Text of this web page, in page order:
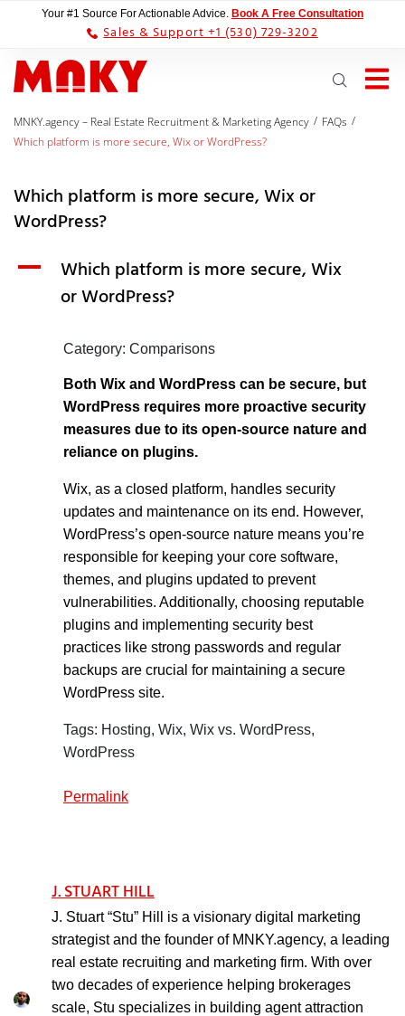
Your #1 Source For Actionable Advice. Book A Free Consultation
Sales & Support +1 (530) 729-3202
MNKY.agency – Real Estate Recruitment & Marketing Agency / FAQs /
Which platform is more secure, Wix or WordPress?
Which platform is more secure, Wix or
WordPress?
A
Which platform is more secure, Wix
or WordPress?
Category: Comparisons
Both Wix and WordPress can be secure, but
WordPress requires more proactive security
measures due to its open-source nature and
reliance on plugins.
Wix, as a closed platform, handles security
updates and maintenance on its end. However,
WordPress’s open-source nature means you’re
responsible for keeping your core software,
themes, and plugins updated to prevent
vulnerabilities. Additionally, choosing reputable
plugins and implementing security best
practices like strong passwords and regular
backups are crucial for maintaining a secure
WordPress site.
Tags: Hosting, Wix, Wix vs. WordPress,
WordPress
Permalink
J. STUART HILL
J. Stuart “Stu” Hill is a visionary digital marketing
strategist and the founder of MNKY.agency, a leading
real estate recruiting and marketing firm. With over
two decades of experience helping brokerages
scale, Stu specializes in building agent attraction